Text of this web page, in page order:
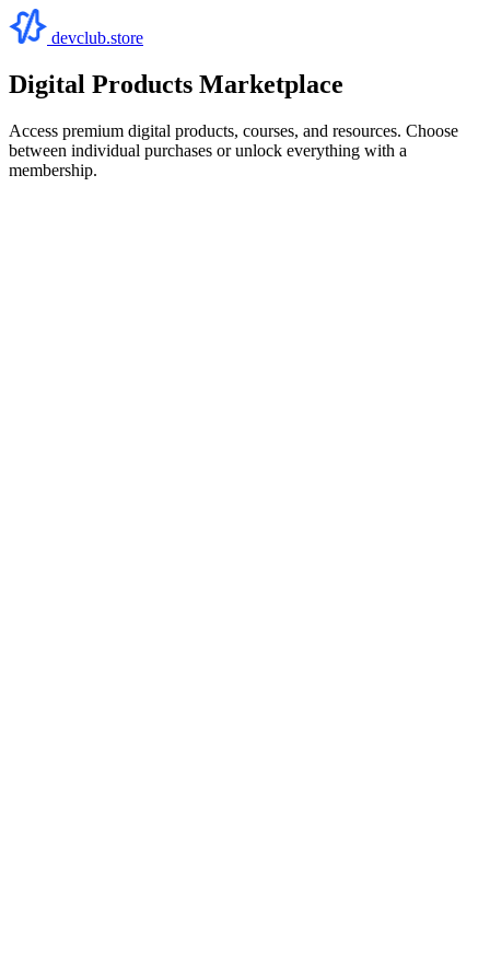
devclub.store
Digital Products Marketplace
Access premium digital products, courses, and resources. Choose
between individual purchases or unlock everything with a
membership.